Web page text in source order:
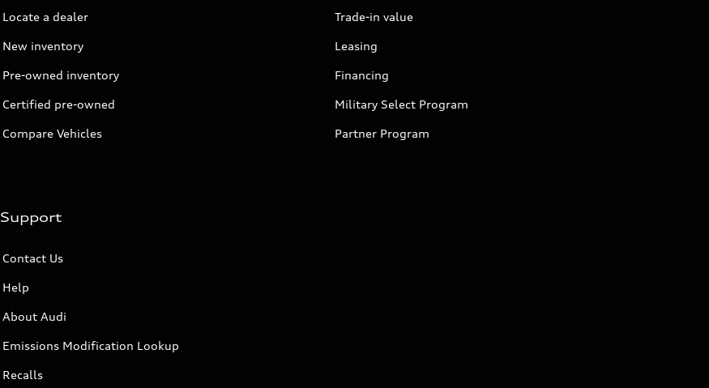
Locate a dealer
New inventory
Pre-owned inventory
Certified pre-owned
Compare Vehicles
Trade-in value
Leasing
Financing
Military Select Program
Partner Program
Support
Contact Us
Help
About Audi
Emissions Modification Lookup
Recalls